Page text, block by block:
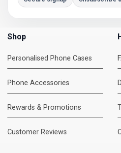
Shop
Personalised Phone Cases
Phone Accessories
Rewards & Promotions
Customer Reviews